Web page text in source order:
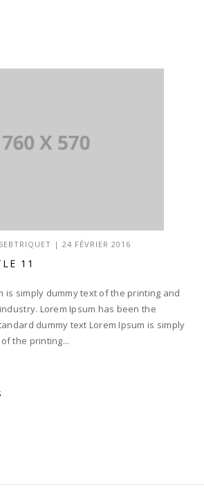
SEBTRIQUET | 24 FÉVRIER 2016
11
is simply dummy text of the printing and
Lorem Ipsum has been the
dummy text Lorem Ipsum is simply
the printing...